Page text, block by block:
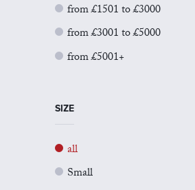
from £1501 to £3000
from £3001 to £5000
from £5001+
SIZE
all
Small